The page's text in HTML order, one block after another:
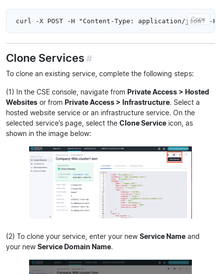
Copy
Clone Services#
To clone an existing service, complete the following steps:
(1) In the CSE console, navigate from Private Access > Hosted
Websites or from Private Access > Infrastructure. Select a
hosted website service or an infrastructure service. On the
selected service’s page, select the Clone Service icon, as
shown in the image below:
(2) To clone your service, enter your new Service Name and
your new Service Domain Name.